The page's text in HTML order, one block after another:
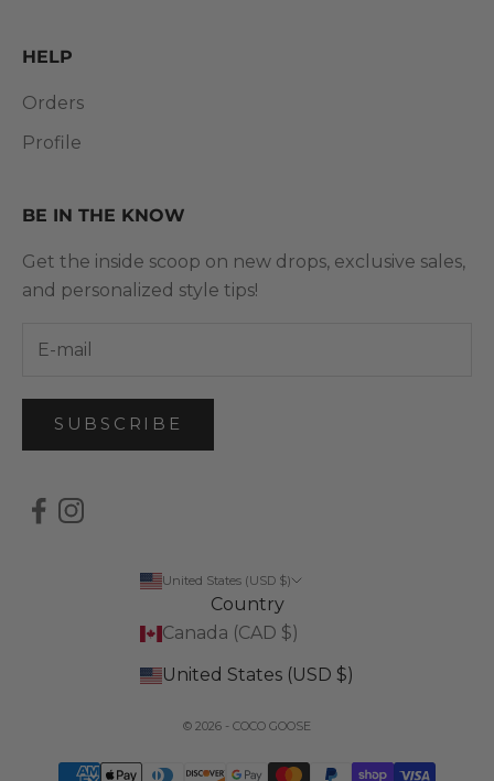
HELP
Orders
Profile
BE IN THE KNOW
Get the inside scoop on new drops, exclusive sales,
and personalized style tips!
SUBSCRIBE
United States (USD $)
Country
Canada (CAD $)
United States (USD $)
© 2026 - COCO GOOSE